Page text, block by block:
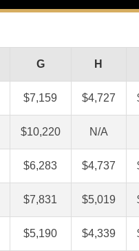
G H
$7,159 $4,727
$10,220 N/A
$6,283 $4,737
$7,831 $5,019
$5,190 $4,339